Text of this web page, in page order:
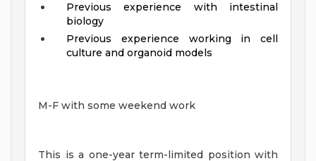
Previous experience with intestinal
biology
Previous experience working in cell
culture and organoid models
M-F with some weekend work
This is a one-year term-limited position with